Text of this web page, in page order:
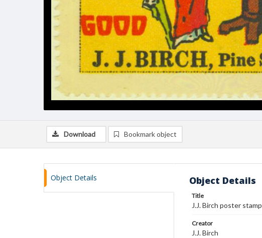
Download Bookmark object
Object Details Object Details
Title
J.J. Birch poster stamp
Creator
J.J. Birch